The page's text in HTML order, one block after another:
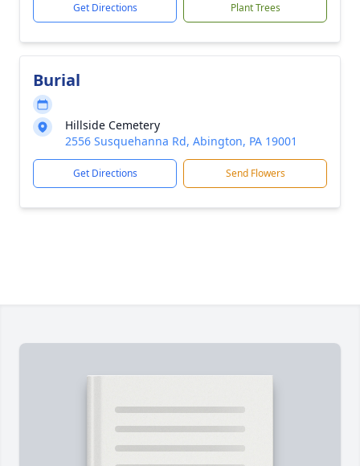
Get Directions Plant Trees
Burial
Hillside Cemetery
2556 Susquehanna Rd, Abington, PA 19001
Get Directions Send Flowers